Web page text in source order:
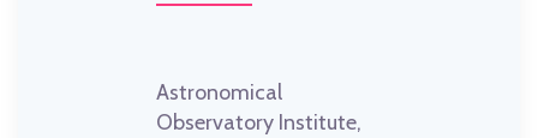
Astronomical
Observatory Institute,